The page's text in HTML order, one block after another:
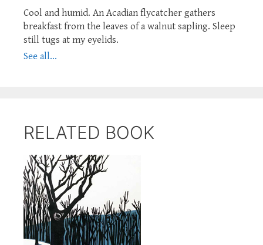
Cool and humid. An Acadian flycatcher gathers
breakfast from the leaves of a walnut sapling. Sleep
still tugs at my eyelids.
See all...
RELATED BOOK